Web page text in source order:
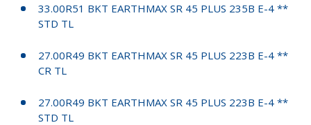
33.00R51 BKT EARTHMAX SR 45 PLUS 235B E-4 **
STD TL
27.00R49 BKT EARTHMAX SR 45 PLUS 223B E-4 **
CR TL
27.00R49 BKT EARTHMAX SR 45 PLUS 223B E-4 **
STD TL